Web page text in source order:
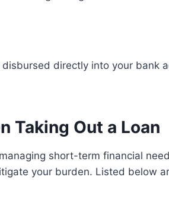
directly into your bank
Taking Out a Loan
short-term financial
your burden. Listed below